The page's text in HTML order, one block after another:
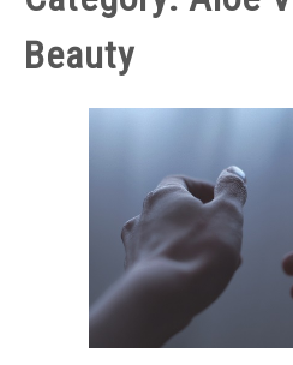
ALOE VERA HEALTH AND
ALOE VERA SKIN AND BEAUTY
Beauty